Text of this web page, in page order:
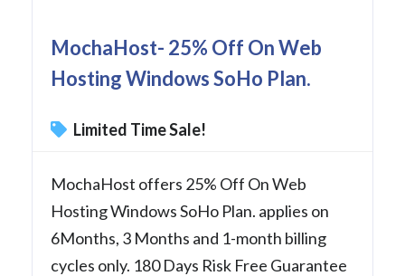
MochaHost- 25% Off On Web
Hosting Windows SoHo Plan.
Limited Time Sale!
MochaHost offers 25% Off On Web
Hosting Windows SoHo Plan. applies on
6Months, 3 Months and 1-month billing
cycles only. 180 Days Risk Free Guarantee